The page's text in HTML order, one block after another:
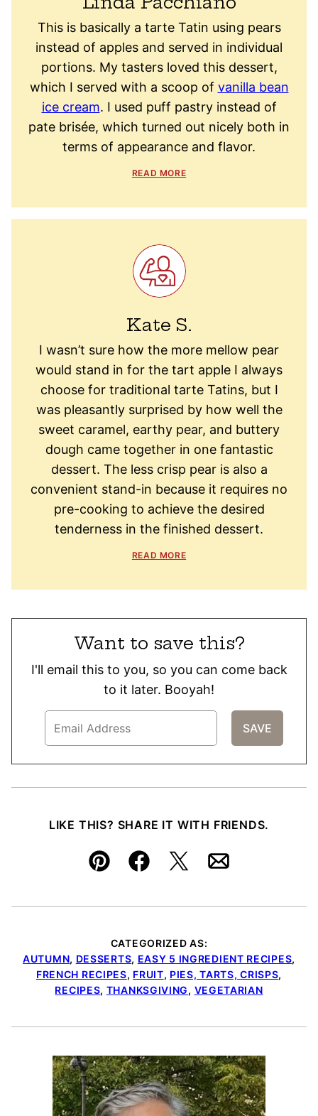
This is basically a tarte Tatin using pears
instead of apples and served in individual
portions. My tasters loved this dessert,
which I served with a scoop of vanilla bean
ice cream. I used puff pastry instead of
pate brisée, which turned out nicely both in
terms of appearance and flavor.
READ MORE
Kate S.
I wasn’t sure how the more mellow pear
would stand in for the tart apple I always
choose for traditional tarte Tatins, but I
was pleasantly surprised by how well the
sweet caramel, earthy pear, and buttery
dough came together in one fantastic
dessert. The less crisp pear is also a
convenient stand-in because it requires no
pre-cooking to achieve the desired
tenderness in the finished dessert.
READ MORE
Want to save this?
I'll email this to you, so you can come back
to it later. Booyah!
LIKE THIS? SHARE IT WITH FRIENDS.
Pin FacebookTweetEmail
CATEGORIZED AS:
AUTUMN, DESSERTS, EASY 5 INGREDIENT RECIPES,
FRENCH RECIPES, FRUIT, PIES, TARTS, CRISPS,
RECIPES, THANKSGIVING, VEGETARIAN